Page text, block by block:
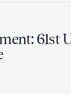
61st